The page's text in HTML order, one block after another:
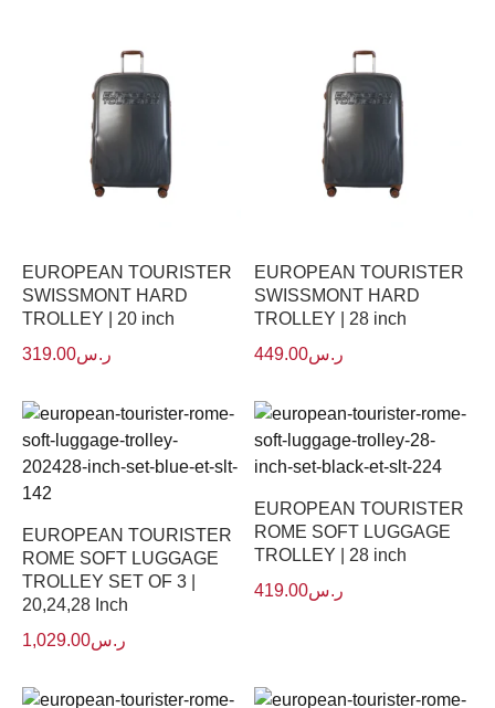
EUROPEAN TOURISTER
SWISSMONT HARD
TROLLEY | 20 inch
ر.س319.00
EUROPEAN TOURISTER
SWISSMONT HARD
TROLLEY | 28 inch
ر.س449.00
EUROPEAN TOURISTER
ROME SOFT LUGGAGE
TROLLEY SET OF 3 |
20,24,28 Inch
ر.س1,029.00
EUROPEAN TOURISTER
ROME SOFT LUGGAGE
TROLLEY | 28 inch
ر.س419.00